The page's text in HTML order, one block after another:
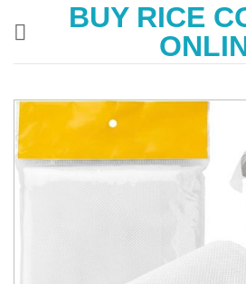
BUY RICE